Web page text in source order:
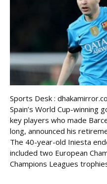
Sports Desk :
Spain’s World Cup-winning
key players who made
long, announced his
The 40-year-old Iniesta
included two European
Champions Leagues